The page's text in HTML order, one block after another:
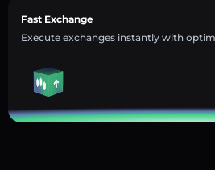
Fast Exchange
Execute exchanges instantly with